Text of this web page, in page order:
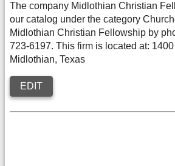
The company Midlothian Christian
our catalog under the category
Midlothian Christian Fellowship by
723-6197. This firm is located at:
Midlothian, Texas
EDIT